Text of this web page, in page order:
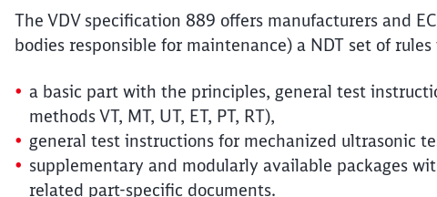
The VDV specification 889 offers manufacturers and
bodies responsible for maintenance) a NDT set of
a basic part with the principles, general test
methods VT, MT, UT, ET, PT, RT),
general test instructions for mechanized ultrasonic
supplementary and modularly available packages
related part-specific documents.